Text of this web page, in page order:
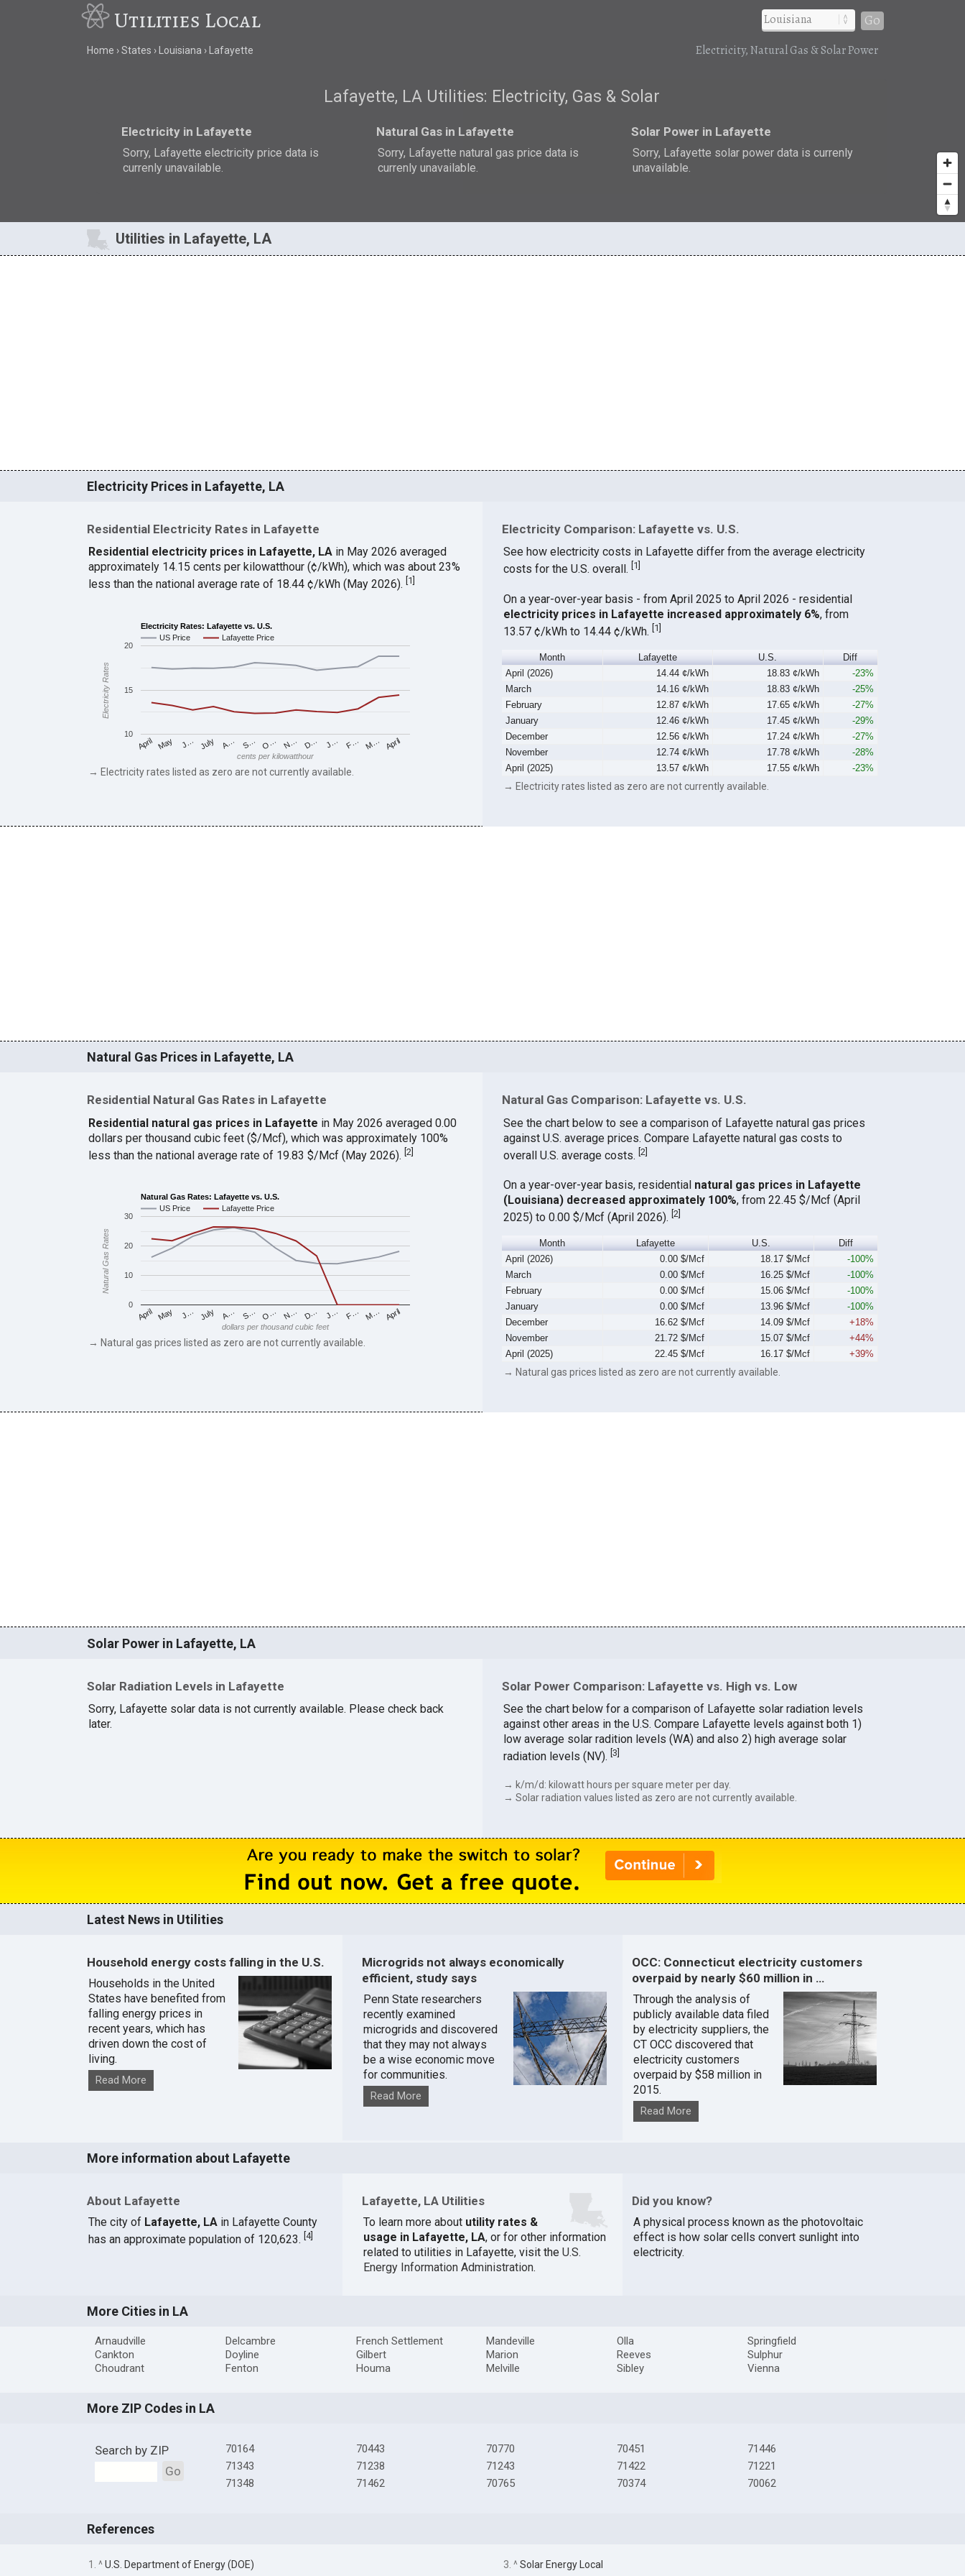
Utilities Local Go
Home States Louisiana Lafayette Electricity, Natural Gas & Solar Power
Lafayette, LA Utilities: Electricity, Gas & Solar
Electricity in Lafayette
Sorry, Lafayette electricity price data is
currenly unavailable.
Natural Gas in Lafayette
Sorry, Lafayette natural gas price data is
currenly unavailable.
Solar Power in Lafayette
Sorry, Lafayette solar power data is currenly
unavailable.
Utilities in Lafayette, LA
Electricity Prices in Lafayette, LA
Residential Electricity Rates in Lafayette
Residential electricity prices in Lafayette, LA in May 2026 averaged
approximately 14.15 cents per kilowatthour (¢/kWh), which was about 23%
less than the national average rate of 18.44 ¢/kWh (May 2026). 1
Electricity Rates: Lafayette vs. U.S.
US Price
Lafayette Price
April May J… July A… S… O… N… D… J… F… M… April
10
15
20
cents per kilowatthour
Electricity Rates
→ Electricity rates listed as zero are not currently available.
Electricity Comparison: Lafayette vs. U.S.
See how electricity costs in Lafayette differ from the average electricity
costs for the U.S. overall. 1
On a year-over-year basis - from April 2025 to April 2026 - residential
electricity prices in Lafayette increased approximately 6%, from
13.57 ¢/kWh to 14.44 ¢/kWh. 1
Month Lafayette U.S.
Diff
April (2026)
14.44 ¢/kWh 18.83 ¢/kWh
-23%
March
14.16 ¢/kWh 18.83 ¢/kWh
-25%
February
12.87 ¢/kWh 17.65 ¢/kWh
-27%
January
12.46 ¢/kWh 17.45 ¢/kWh
-29%
December
12.56 ¢/kWh 17.24 ¢/kWh
-27%
November
12.74 ¢/kWh 17.78 ¢/kWh
-28%
April (2025)
13.57 ¢/kWh 17.55 ¢/kWh -23%
→ Electricity rates listed as zero are not currently available.
Natural Gas Prices in Lafayette, LA
Residential Natural Gas Rates in Lafayette
Residential natural gas prices in Lafayette in May 2026 averaged 0.00
dollars per thousand cubic feet ($/Mcf), which was approximately 100%
less than the national average rate of 19.83 $/Mcf (May 2026). [2]
Natural Gas Rates: Lafayette vs. U.S.
US Price
Lafayette Price
April May J… July A… S… O… N… D… J… F… M… April
0
10
20
30
dollars per thousand cubic feet
Natural Gas Rates
→ Natural gas prices listed as zero are not currently available.
Natural Gas Comparison: Lafayette vs. U.S.
See the chart below to see a comparison of Lafayette natural gas prices
against U.S. average prices. Compare Lafayette natural gas costs to
overall U.S. average costs. [2]
On a year-over-year basis, residential natural gas prices in Lafayette
(Louisiana) decreased approximately 100%, from 22.45 $/Mcf (April
2025) to 0.00 $/Mcf (April 2026). 2
Month Lafayette U.S.
Diff
April (2026)
0.00 $/Mcf 18.17 $/Mcf
-100%
March
0.00 $/Mcf 16.25 $/Mcf
-100%
February
0.00 $/Mcf 15.06 $/Mcf
-100%
January
0.00 $/Mcf 13.96 $/Mcf
-100%
December
16.62 $/Mcf 14.09 $/Mcf
+18%
November
21.72 $/Mcf 15.07 $/Mcf
+44%
April (2025)
22.45 $/Mcf 16.17 $/Mcf +39%
→ Natural gas prices listed as zero are not currently available.
Solar Power in Lafayette, LA
Solar Radiation Levels in Lafayette
Sorry, Lafayette solar data is not currently available. Please check back
later.
Solar Power Comparison: Lafayette vs. High vs. Low
See the chart below for a comparison of Lafayette solar radiation levels
against other areas in the U.S. Compare Lafayette levels against both 1)
low average solar radition levels (WA) and also 2) high average solar
radiation levels (NV). [3]
→ k/m/d: kilowatt hours per square meter per day.
→ Solar radiation values listed as zero are not currently available.
Latest News in Utilities
Household energy costs falling in the U.S.
Households in the United
States have benefited from
falling energy prices in
recent years, which has
driven down the cost of
living.
Read More
Microgrids not always economically
efficient, study says
Penn State researchers
recently examined
microgrids and discovered
that they may not always
be a wise economic move
for communities.
Read More
OCC: Connecticut electricity customers
overpaid by nearly $60 million in …
Through the analysis of
publicly available data filed
by electricity suppliers, the
CT OCC discovered that
electricity customers
overpaid by $58 million in
2015.
Read More
More information about Lafayette
About Lafayette
The city of Lafayette, LAin Lafayette County
has an approximate population of 120,623. 4]
Lafayette, LA Utilities
To learn more about utility rates &
usage in Lafayette, LA, or for other information
related to utilities in Lafayette, visit the U.S.
Energy Information Administration.
Did you know?
A physical process known as the photovoltaic
effect is how solar cells convert sunlight into
electricity.
More Cities in LA
Arnaudville
Cankton
Choudrant
Delcambre
Doyline
Fenton
French Settlement
Gilbert
Houma
Mandeville
Marion
Melville
Olla
Reeves
Sibley
Springfield
Sulphur
Vienna
More ZIP Codes in LA
Search by ZIP
Go
70164
71343
71348
70443
71238
71462
70770
71243
70765
70451
71422
70374
71446
71221
70062
References
1. ^U.S. Department of Energy (DOE) 3. ^Solar Energy Local